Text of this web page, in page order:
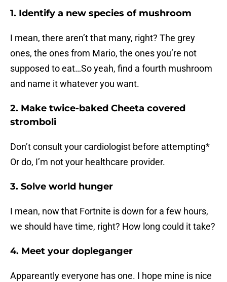
1. Identify a new species of mushroom
I mean, there aren’t that many, right? The grey
ones, the ones from Mario, the ones you’re not
supposed to eat…So yeah, find a fourth mushroom
and name it whatever you want.
2. Make twice-baked Cheeta covered
stromboli
Don’t consult your cardiologist before attempting*
Or do, I’m not your healthcare provider.
3. Solve world hunger
I mean, now that Fortnite is down for a few hours,
we should have time, right? How long could it take?
4. Meet your dopleganger
Appareantly everyone has one. I hope mine is nice